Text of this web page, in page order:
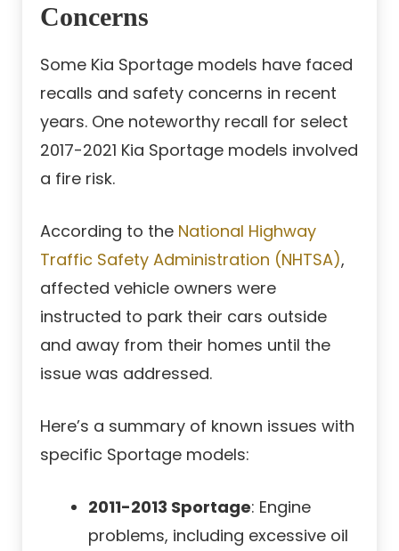
Concerns
Some Kia Sportage models have faced
recalls and safety concerns in recent
years. One noteworthy recall for select
2017-2021 Kia Sportage models involved
a fire risk.
According to the National Highway
Traffic Safety Administration (NHTSA),
affected vehicle owners were
instructed to park their cars outside
and away from their homes until the
issue was addressed.
Here’s a summary of known issues with
specific Sportage models:
2011-2013 Sportage: Engine
problems, including excessive oil